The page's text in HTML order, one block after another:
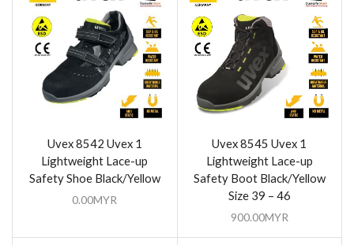
Uvex 8542 Uvex 1
Lightweight Lace-up
Safety Shoe Black/Yellow
0.00MYR
Uvex 8545 Uvex 1
Lightweight Lace-up
Safety Boot Black/Yellow
Size 39 – 46
900.00MYR